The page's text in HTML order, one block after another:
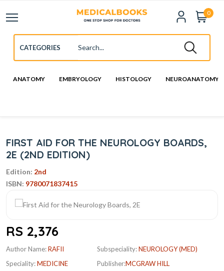
0
ANATOMY EMBRYOLOGY HISTOLOGY NEUROANATOMY
FIRST AID FOR THE NEUROLOGY BOARDS,
2E (2ND EDITION)
Edition: 2nd
ISBN: 9780071837415
RS 2,376
Author Name:RAFII
Speciality:MEDICINE
Subspeciality:NEUROLOGY (MED)
Publisher:MCGRAW HILL